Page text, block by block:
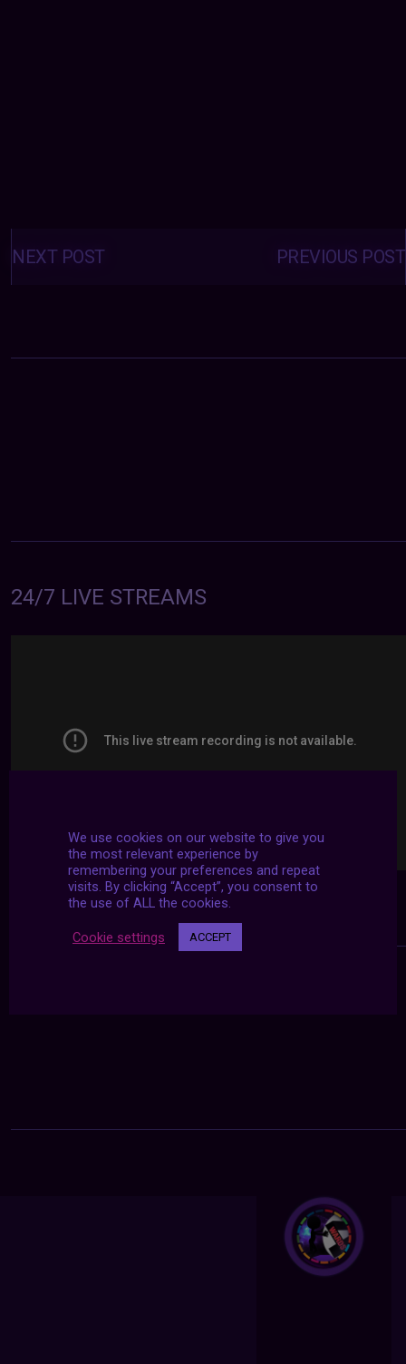
Posts
navigation PREVIOUS POST
NEXT POST
24/7 LIVE STREAMS
We use cookies on our website to give you
the most relevant experience by
remembering your preferences and repeat
visits. By clicking “Accept”, you consent to
the use of ALL the cookies.
Cookie settings ACCEPT